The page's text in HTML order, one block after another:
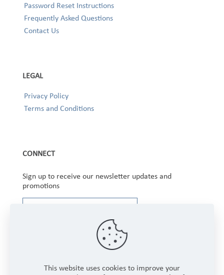
Password Reset Instructions
Frequently Asked Questions
Contact Us
LEGAL
Privacy Policy
Terms and Conditions
CONNECT
Sign up to receive our newsletter updates and
promotions
This website uses cookies to improve your